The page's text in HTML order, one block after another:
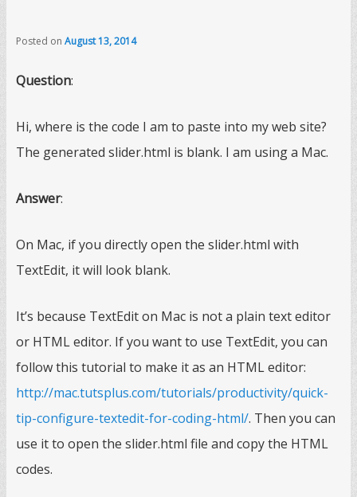
Posted on August 13, 2014
Question:
Hi, where is the code I am to paste into my web site?
The generated slider.html is blank. I am using a Mac.
Answer:
On Mac, if you directly open the slider.html with
TextEdit, it will look blank.
It’s because TextEdit on Mac is not a plain text editor
or HTML editor. If you want to use TextEdit, you can
follow this tutorial to make it as an HTML editor:
http://mac.tutsplus.com/tutorials/productivity/quick-
tip-configure-textedit-for-coding-html/. Then you can
use it to open the slider.html file and copy the HTML
codes.